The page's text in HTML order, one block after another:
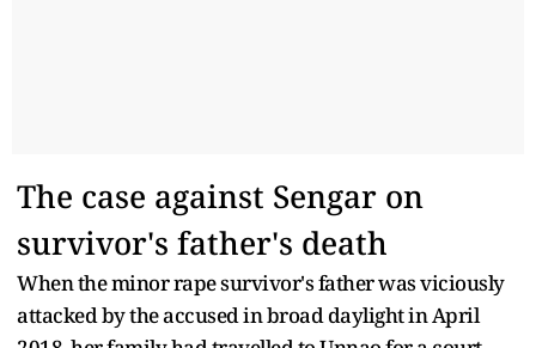
The case against Sengar on
survivor's father's death
When the minor rape survivor's father was viciously
attacked by the accused in broad daylight in April